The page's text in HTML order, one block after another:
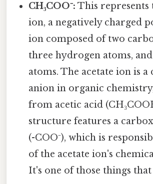
CH₃COO⁻: This represents
ion, a negatively charged
ion composed of two
three hydrogen atoms,
atoms. The acetate ion is
anion in organic
from acetic acid
structure features a
(-COO⁻), which is
of the acetate ion's
It's one of those things that